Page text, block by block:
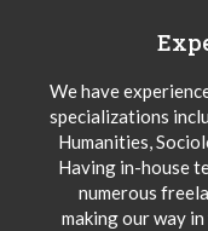
We have
specializations
Humanities,
Having in-house
numerous
making our way